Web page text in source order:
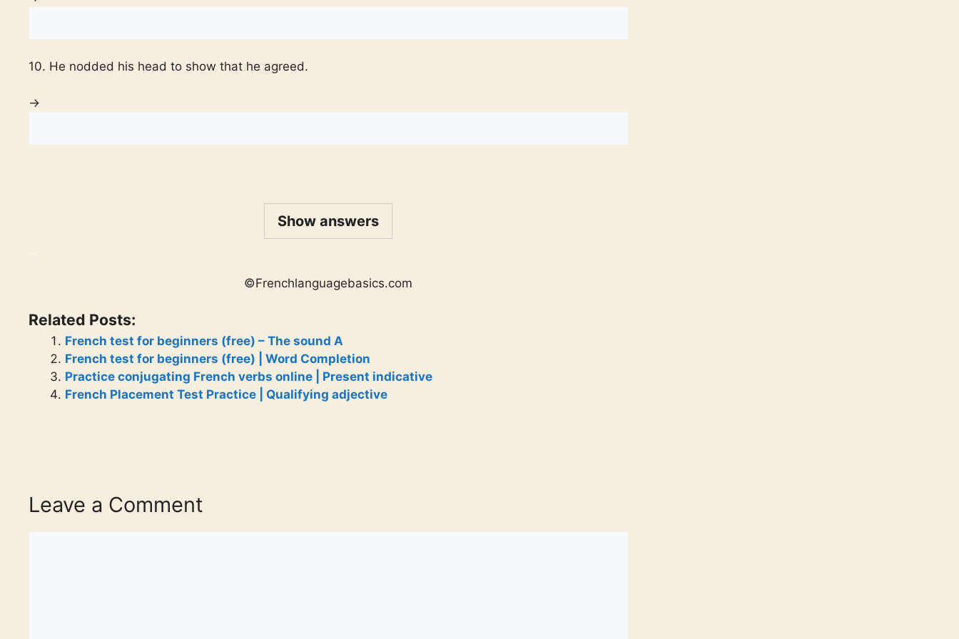
10. He nodded his head to show that he agreed.
→
Show answers
©Frenchlanguagebasics.com
Related Posts:
French test for beginners (free) – The sound A
French test for beginners (free) | Word Completion
Practice conjugating French verbs online | Present indicative
French Placement Test Practice | Qualifying adjective
Leave a Comment